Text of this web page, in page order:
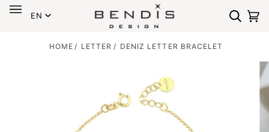
Skip
Language
EN Search(0)
HOME / LETTER / DENIZ LETTER BRACELET